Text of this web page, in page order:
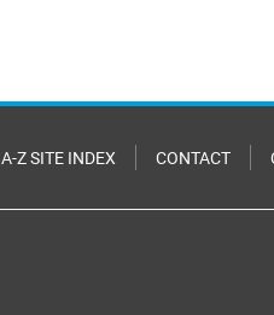
A-Z SITE INDEX CONTACT